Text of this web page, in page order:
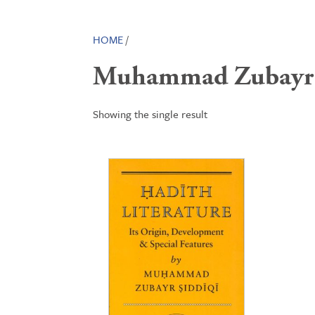
HOME/
Muhammad
Showing the single result